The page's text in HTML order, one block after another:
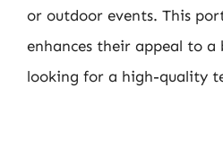
or outdoor events. This
enhances their appeal to a
looking for a high-quality